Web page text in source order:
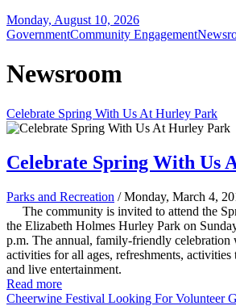
Monday, August 10, 2026
GovernmentCommunity Engagement
Newsroom
Celebrate Spring With Us At Hurley Park
Celebrate Spring With Us
Parks and Recreation / Monday, March 4,
The community is invited to attend the
the Elizabeth Holmes Hurley Park on
p.m. The annual, family-friendly celebration
activities for all ages, refreshments, activities
and live entertainment.
Read more
Cheerwine Festival Looking For Volunteer